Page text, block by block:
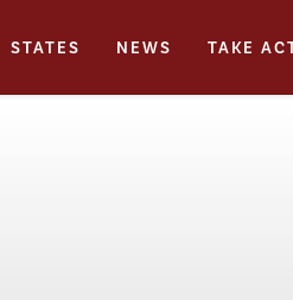
STATES NEWS TAKE